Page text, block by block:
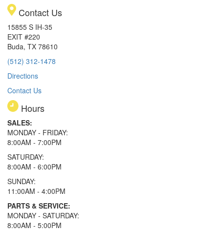
Contact Us
15855 S IH-35
EXIT #220
Buda, TX 78610
(512) 312-1478
Directions
Contact Us
Hours
SALES:
MONDAY - FRIDAY:
8:00AM - 7:00PM
SATURDAY:
8:00AM - 6:00PM
SUNDAY:
11:00AM - 4:00PM
PARTS & SERVICE:
MONDAY - SATURDAY:
8:00AM - 5:00PM